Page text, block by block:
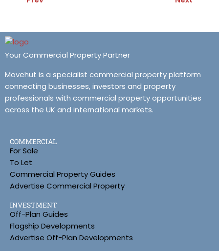
Your Commercial Property Partner
Movehut is a specialist commercial property platform
connecting businesses, investors and property
professionals with commercial property opportunities
across the UK and international markets.
COMMERCIAL
For Sale
To Let
Commercial Property Guides
Advertise Commercial Property
INVESTMENT
Off-Plan Guides
Flagship Developments
Advertise Off-Plan Developments